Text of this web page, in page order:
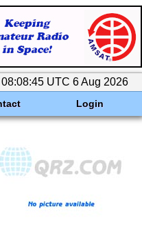
08:08:45 UTC 6 Aug 2026
Login